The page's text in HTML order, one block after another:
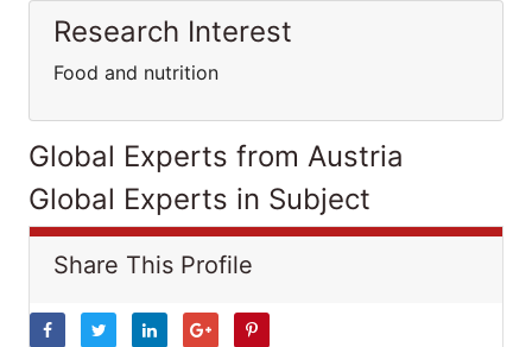
Research Interest
Food and nutrition
Global Experts from Austria
Global Experts in Subject
Share This Profile